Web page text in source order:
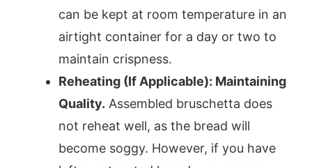
can be kept at room temperature in an
airtight container for a day or two to
maintain crispness.
Reheating (If Applicable): Maintaining
Quality. Assembled bruschetta does
not reheat well, as the bread will
become soggy. However, if you have